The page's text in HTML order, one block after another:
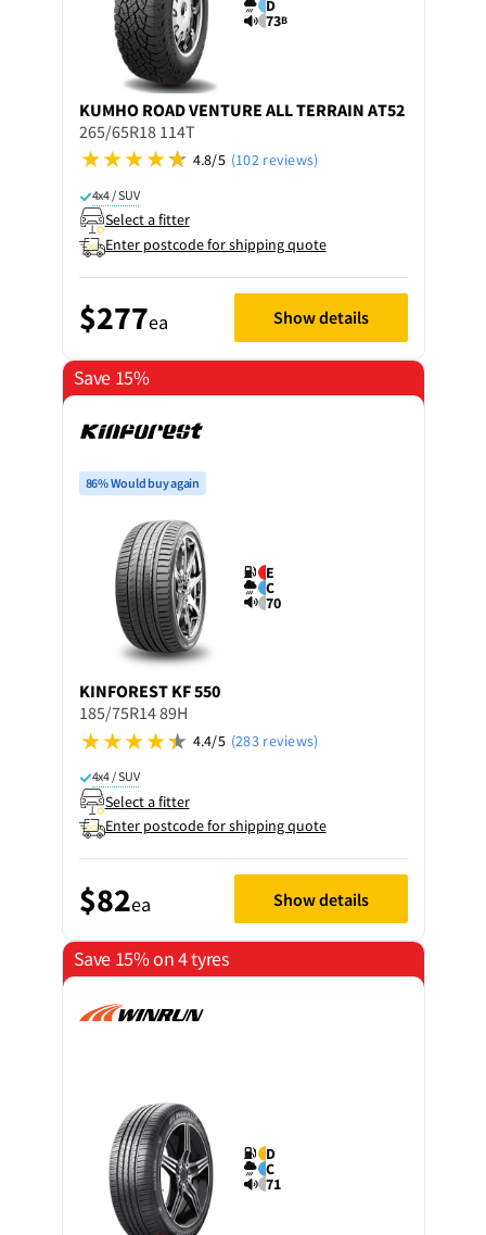
D
73B
KUMHO ROAD VENTURE ALL TERRAIN AT52
265/65R18 114T
4.8/5 (102 reviews)
4x4 / SUV
Select a fitter
Enter postcode for shipping quote
$277ea Show details
Save 15%
86% Would buy again
E
C
70
KINFOREST KF 550
185/75R14 89H
4.4/5 (283 reviews)
4x4 / SUV
Select a fitter
Enter postcode for shipping quote
$82ea Show details
Save 15% on 4 tyres
D
C
71